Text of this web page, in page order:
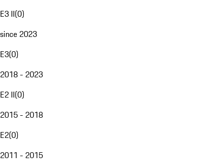
E3 II(0)
since 2023
E3(0)
2018 - 2023
E2 II(0)
2015 - 2018
E2(0)
2011 - 2015